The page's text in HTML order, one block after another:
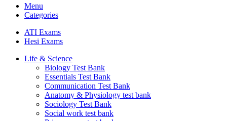
Menu
Categories
ATI Exams
Hesi Exams
Life & Science
Biology Test Bank
Essentials Test Bank
Communication Test Bank
Anatomy & Physiology test bank
Sociology Test Bank
Social work test bank